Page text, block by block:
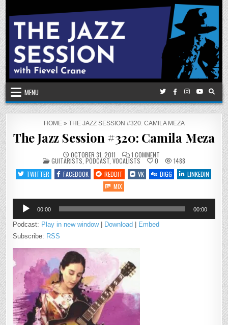
Skip
to
content
MENU
HOME» THE JAZZ SESSION #320: CAMILA MEZA
The Jazz Session #320: Camila Meza
OCTOBER 31, 2011 1 COMMENT
THE
JAZZ
SESSION
#320:
POSTED
IN
GUITARISTS PODCAST VOCALISTS 0
1488
TWITTER
FACEBOOK REDDIT VK DIGG
LINKEDIN
MIX
Audio
Player
00:00 00:00
Podcast: Play in new window| Download | Embed
Subscribe: RSS